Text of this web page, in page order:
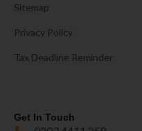
Sitemap
Privacy Policy
Tax Deadline Reminder
Get In Touch